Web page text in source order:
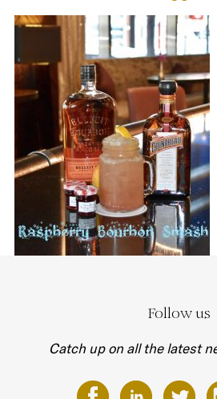
Follow us
Catch up on all the latest